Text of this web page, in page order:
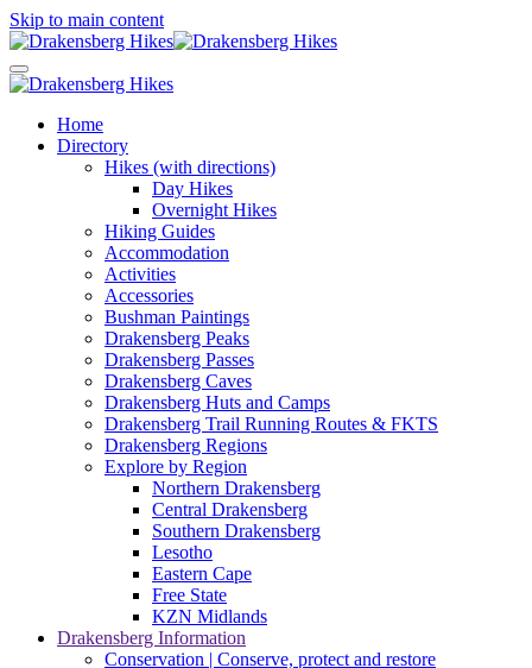
Skip to main content
Home
Directory
Hikes (with directions)
Day Hikes
Overnight Hikes
Hiking Guides
Accommodation
Activities
Accessories
Bushman Paintings
Drakensberg Peaks
Drakensberg Passes
Drakensberg Caves
Drakensberg Huts and Camps
Drakensberg Trail Running Routes & FKTS
Drakensberg Regions
Explore by Region
Northern Drakensberg
Central Drakensberg
Southern Drakensberg
Lesotho
Eastern Cape
Free State
KZN Midlands
Drakensberg Information
Conservation | Conserve, protect and restore